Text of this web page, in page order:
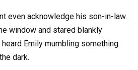
even acknowledge his son-in-law.
window and stared blankly
Emily mumbling something
dark.